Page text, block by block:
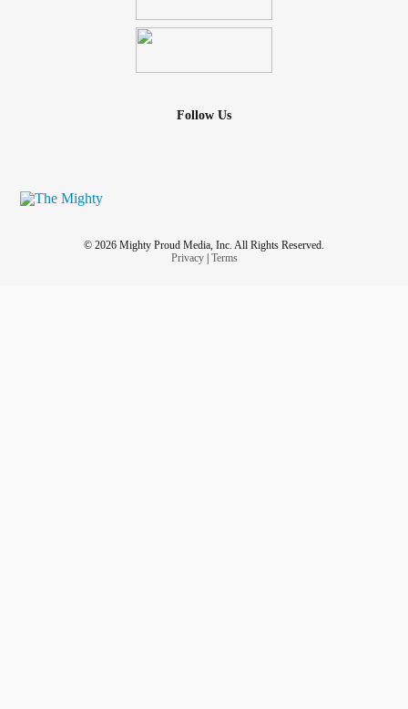
Follow Us
© 2026 Mighty Proud Media, Inc. All Rights Reserved.
Privacy| Terms